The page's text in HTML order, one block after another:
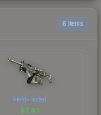
6 items
Field-Tested
$2.93